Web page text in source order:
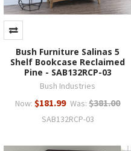
Bush Furniture Salinas 5
Shelf Bookcase Reclaimed
Pine - SAB132RCP-03
Bush Industries
Now: $181.99 Was: $381.00
SAB132RCP-03